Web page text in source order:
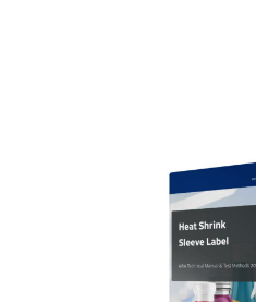
2.2.7 AWATM #2.2.7
2.2.8 AWATM #2.2.8
2.2.9 AWATM #2.2.9 Primer
2.2.10 AWATM #2.2.10